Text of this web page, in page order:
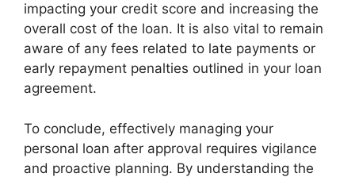
impacting your credit score and increasing the
overall cost of the loan. It is also vital to remain
aware of any fees related to late payments or
early repayment penalties outlined in your loan
agreement.
To conclude, effectively managing your
personal loan after approval requires vigilance
and proactive planning. By understanding the